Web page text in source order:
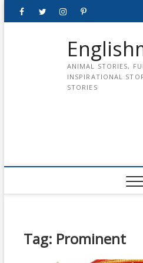
FacebookTwitterinstagrampinterest
ANIMAL STORIES,
INSPIRATIONAL
STORIES
Tag: Prominent